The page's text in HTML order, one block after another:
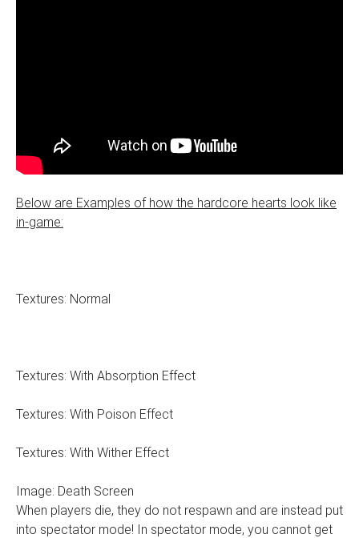
Below are Examples of how the hardcore hearts look like
in-game:
Textures: Normal
Textures: With Absorption Effect
Textures: With Poison Effect
Textures: With Wither Effect
Image: Death Screen
When players die, they do not respawn and are instead put
into spectator mode! In spectator mode, you cannot get